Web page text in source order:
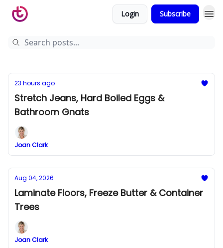
Login Subscribe
23 hours ago
Stretch Jeans, Hard Boiled Eggs &
Bathroom Gnats
Joan Clark
Aug 04, 2026
Laminate Floors, Freeze Butter & Container
Trees
Joan Clark